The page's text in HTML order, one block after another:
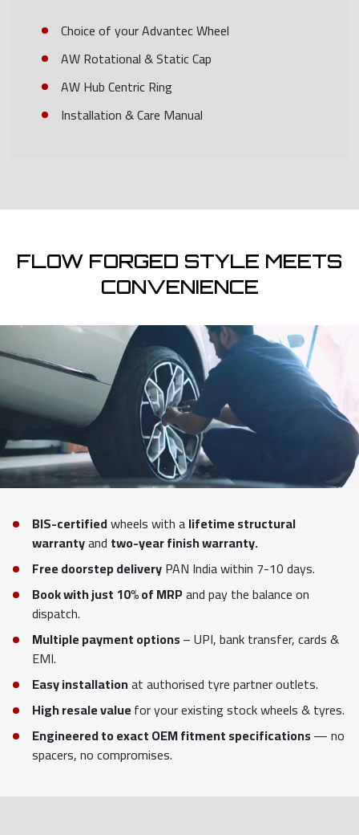
Choice of your Advantec Wheel
AW Rotational & Static Cap
AW Hub Centric Ring
Installation & Care Manual
FLOW FORGED STYLE MEETS
CONVENIENCE
BIS-certifiedwheels with alifetime structural
warrantyand two-year finish warranty.
Free doorstep deliveryPAN India within 7-10 days.
Book with just 10% of MRPand pay the balance on
dispatch.
Multiple payment options– UPI, bank transfer, cards &
EMI.
Easy installationat authorised tyre partner outlets.
High resale valuefor your existing stock wheels & tyres.
Engineered to exact OEM fitment specifications— no
spacers, no compromises.